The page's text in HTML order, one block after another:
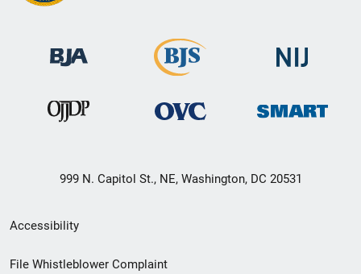
999 N. Capitol St., NE, Washington, DC 20531
Secondary
Footer
Accessibility
File Whistleblower Complaint